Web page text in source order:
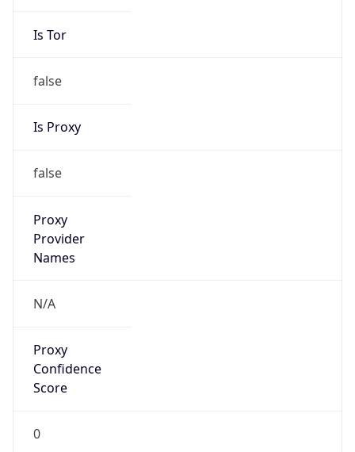
Is Tor
false
Is Proxy
false
Proxy
Provider
Names
N/A
Proxy
Confidence
Score
0